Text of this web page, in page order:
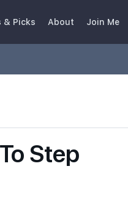
& Picks About Join Me
Step